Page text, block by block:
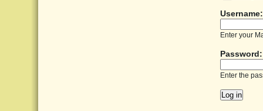
Enter your
Enter the